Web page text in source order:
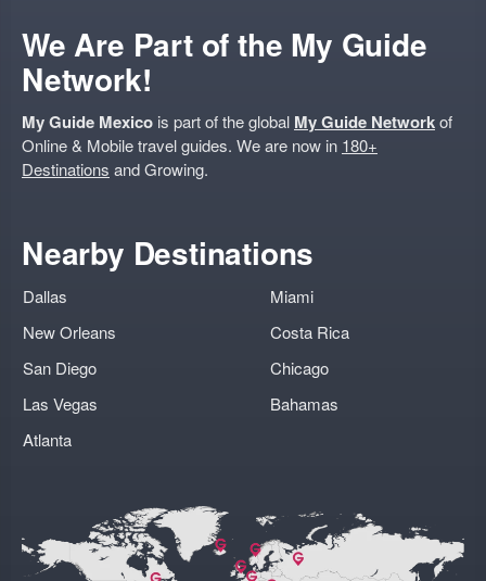
We Are Part of the My Guide
Network!
My Guide Mexico is part of the global My Guide Networkof
Online & Mobile travel guides. We are now in 180+
Destinations and Growing.
Nearby Destinations
Dallas
New Orleans
San Diego
Las Vegas
Atlanta
Miami
Costa Rica
Chicago
Bahamas